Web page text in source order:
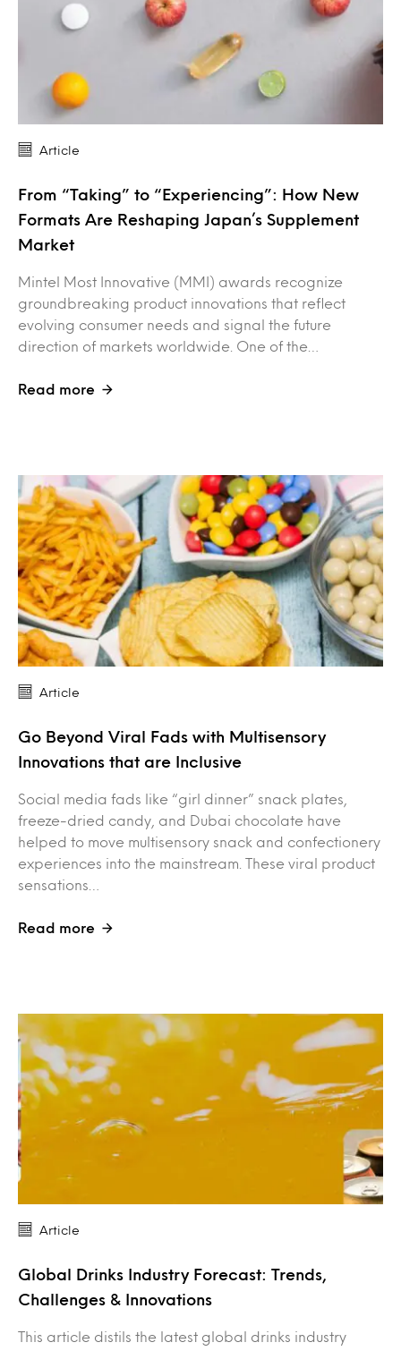
Article
From “Taking” to “Experiencing”: How New
Formats Are Reshaping Japan’s Supplement
Market
Mintel Most Innovative (MMI) awards recognize
groundbreaking product innovations that reflect
evolving consumer needs and signal the future
direction of markets worldwide. One of the…
Read more
Article
Go Beyond Viral Fads with Multisensory
Innovations that are Inclusive
Social media fads like “girl dinner” snack plates,
freeze-dried candy, and Dubai chocolate have
helped to move multisensory snack and confectionery
experiences into the mainstream. These viral product
sensations…
Read more
Article
Global Drinks Industry Forecast: Trends,
Challenges & Innovations
This article distils the latest global drinks industry